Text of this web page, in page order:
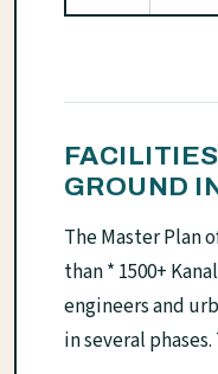
GROUND
The Master Plan
than * 1500+
engineers and
in several